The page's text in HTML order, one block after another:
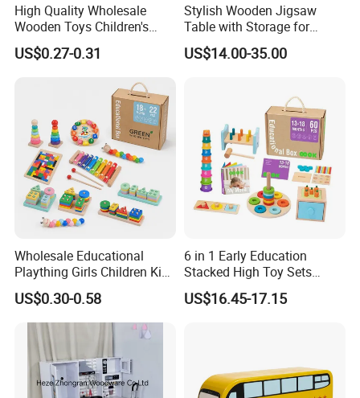
High Quality Wholesale
Wooden Toys Children's
Simulation Toys Eco-
Friendly Role-Playing
Musical Instrument Toys
Durable Wooden Toys
US$0.27-0.31
Stylish Wooden Jigsaw
Table with Storage for
Puzzle Enthusiasts
US$14.00-35.00
Wholesale Educational
Plaything Girls Children Kids
Cheap Infant Baby Popular
Sensory Juguetes
Montessori Material DIY
Wooden Toys for Children
US$0.30-0.58
6 in 1 Early Education
Stacked High Toy Sets
Building Blocks Tower,
Hammer Beating Toys 13-
US$16.45-17.15